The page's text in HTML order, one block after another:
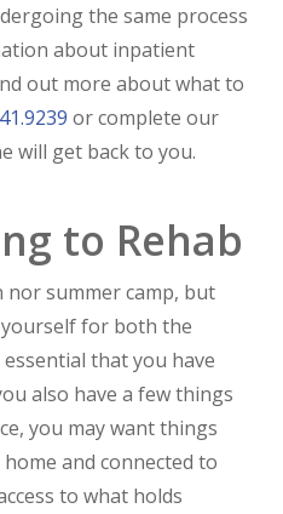
the same process
about inpatient
out more about what to
or complete our
will get back to you.
to Rehab
nor summer camp, but
for both the
that you have
also have a few things
you may want things
and connected to
to what holds